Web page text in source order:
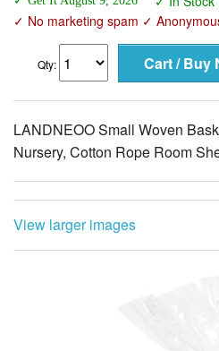
✓ No marketing spam ✓
Qty:
LANDNEOO Small Woven
Nursery, Cotton Rope Room
View larger images